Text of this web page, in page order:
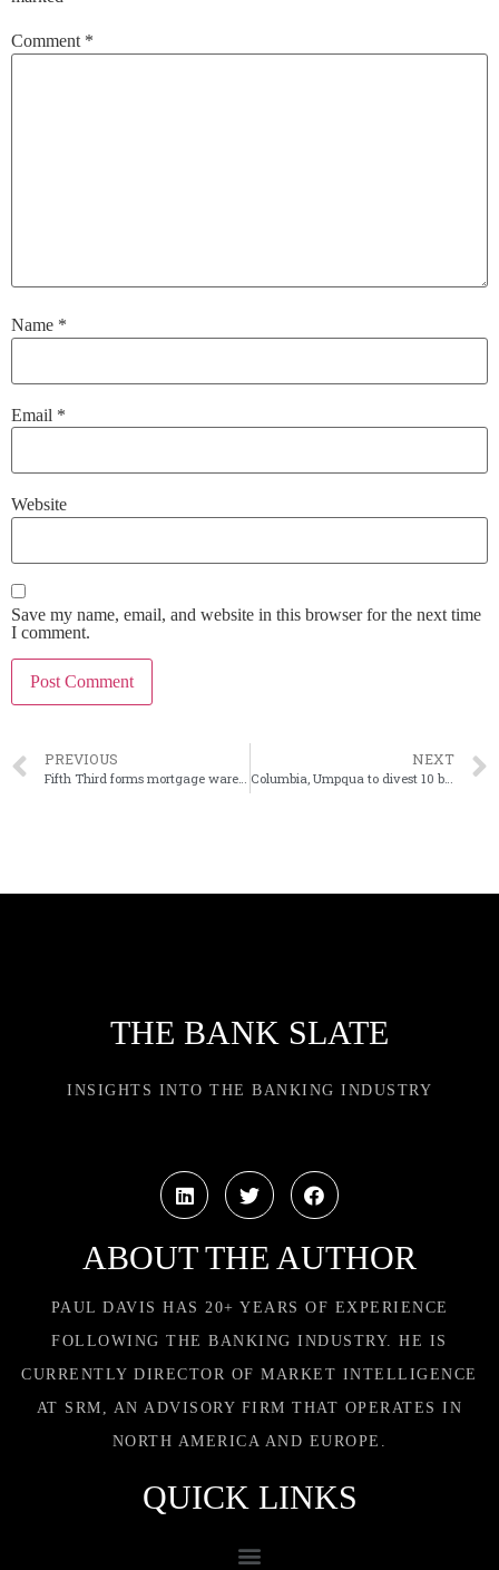
Comment *
Name *
Email *
Website
Save my name, email, and website in this browser for the next time
I comment.
PREVIOUS NEXT
Columbia, Umpqua to divest 10 branches
THE BANK SLATE
INSIGHTS INTO THE BANKING INDUSTRY
ABOUT THE AUTHOR
PAUL DAVIS HAS 20+ YEARS OF EXPERIENCE
FOLLOWING THE BANKING INDUSTRY. HE IS
CURRENTLY DIRECTOR OF MARKET INTELLIGENCE
AT SRM, AN ADVISORY FIRM THAT OPERATES IN
NORTH AMERICA AND EUROPE.
QUICK LINKS